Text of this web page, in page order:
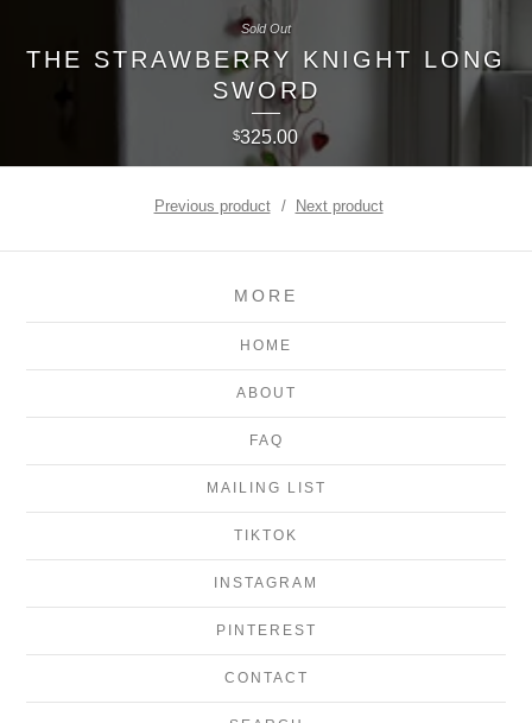
THE STRAWBERRY KNIGHT LONG
SWORD
$325.00
Sold Out
Previous product Next product
MORE
HOME
ABOUT
FAQ
MAILING LIST
TIKTOK
INSTAGRAM
PINTEREST
CONTACT